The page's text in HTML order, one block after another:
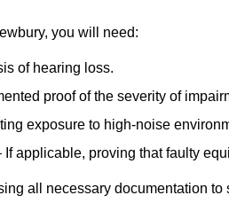
you will need:
of hearing loss.
proof of the severity of
exposure to high-noise
If applicable, proving that faulty
all necessary documentation to